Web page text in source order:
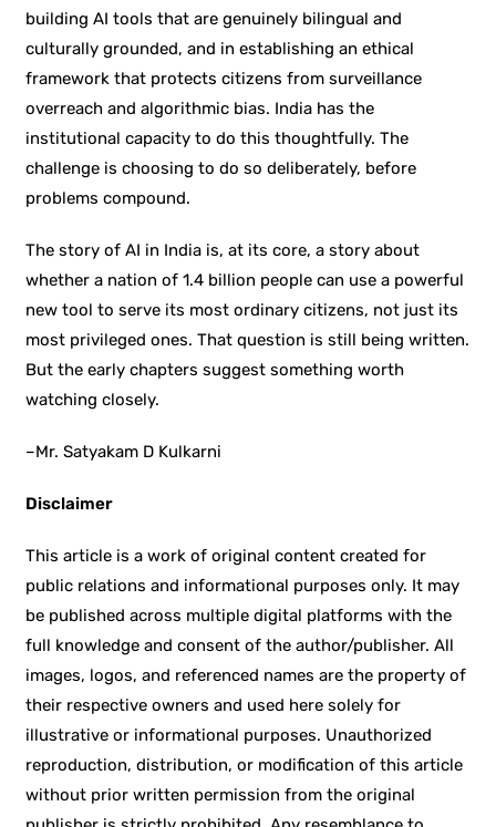
building AI tools that are genuinely bilingual and
culturally grounded, and in establishing an ethical
framework that protects citizens from surveillance
overreach and algorithmic bias. India has the
institutional capacity to do this thoughtfully. The
challenge is choosing to do so deliberately, before
problems compound.
The story of AI in India is, at its core, a story about
whether a nation of 1.4 billion people can use a powerful
new tool to serve its most ordinary citizens, not just its
most privileged ones. That question is still being written.
But the early chapters suggest something worth
watching closely.
–Mr. Satyakam D Kulkarni
Disclaimer
This article is a work of original content created for
public relations and informational purposes only. It may
be published across multiple digital platforms with the
full knowledge and consent of the author/publisher. All
images, logos, and referenced names are the property of
their respective owners and used here solely for
illustrative or informational purposes. Unauthorized
reproduction, distribution, or modification of this article
without prior written permission from the original